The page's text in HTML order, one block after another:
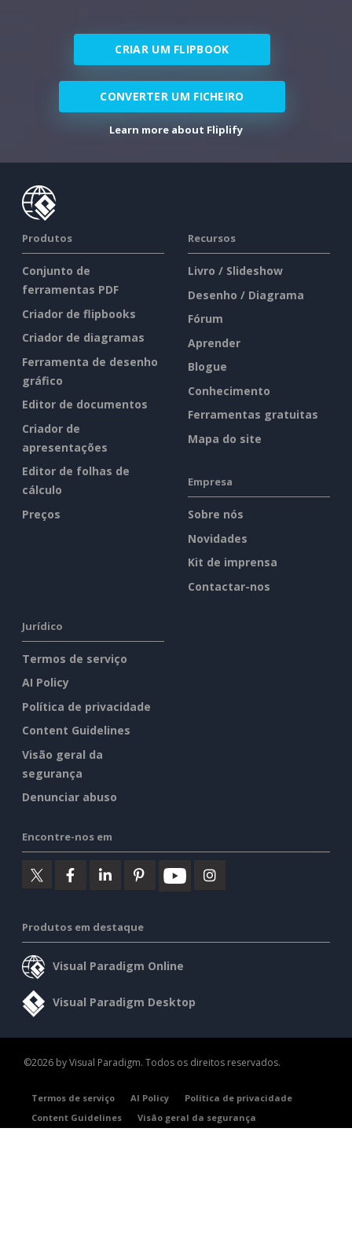
CRIAR UM FLIPBOOK
CONVERTER UM FICHEIRO
Learn more about Fliplify
Produtos
Conjunto de
ferramentas PDF
Criador de flipbooks
Criador de diagramas
Ferramenta de desenho
gráfico
Editor de documentos
Criador de
apresentações
Editor de folhas de
cálculo
Preços
Recursos
Livro / Slideshow
Desenho / Diagrama
Fórum
Aprender
Blogue
Conhecimento
Ferramentas gratuitas
Mapa do site
Empresa
Sobre nós
Novidades
Kit de imprensa
Contactar-nos
Jurídico
Termos de serviço
AI Policy
Política de privacidade
Content Guidelines
Visão geral da
segurança
Denunciar abuso
Encontre-nos em
Produtos em destaque
Visual Paradigm Online
Visual Paradigm Desktop
©2026 by Visual Paradigm. Todos os direitos reservados.
Termos de serviço AI Policy
Política de privacidade
Content Guidelines
Visão geral da segurança